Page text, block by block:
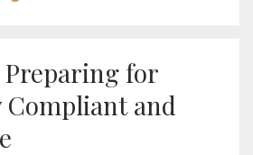
Preparing for
Compliant and